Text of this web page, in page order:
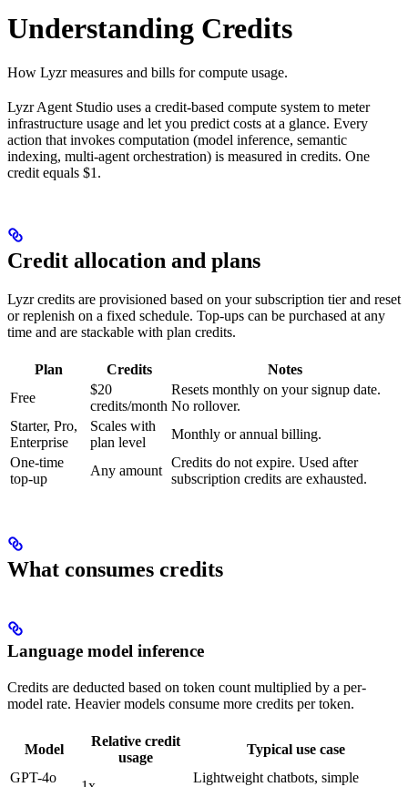
Understanding Credits
How Lyzr measures and bills for compute usage.
Lyzr Agent Studio uses a credit-based compute system to meter
infrastructure usage and let you predict costs at a glance. Every
action that invokes computation (model inference, semantic
indexing, multi-agent orchestration) is measured in credits. One
credit equals $1.
Credit allocation and plans
Lyzr credits are provisioned based on your subscription tier and reset
or replenish on a fixed schedule. Top-ups can be purchased at any
time and are stackable with plan credits.
Plan Credits
Notes
Free
$20
credits/month
Resets monthly on your signup date.
No rollover.
Starter, Pro,
Enterprise
Scales with
plan level
Monthly or annual billing.
One-time
top-up
Any amount
Credits do not expire. Used after
subscription credits are exhausted.
What consumes credits
Language model inference
Credits are deducted based on token count multiplied by a per-
model rate. Heavier models consume more credits per token.
Model
Relative credit
usage
Typical use case
GPT-4o
Lightweight chatbots, simple